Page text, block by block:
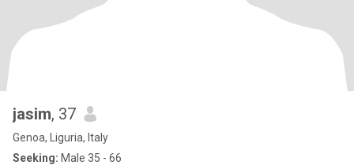
jasim, 37
Genoa, Liguria, Italy
Seeking: Male 35 - 66